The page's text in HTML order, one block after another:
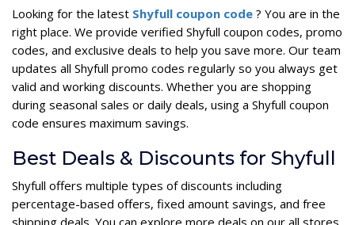
Looking for the latest Shyfull coupon code ? You are in the
right place. We provide verified Shyfull coupon codes, promo
codes, and exclusive deals to help you save more. Our team
updates all Shyfull promo codes regularly so you always get
valid and working discounts. Whether you are shopping
during seasonal sales or daily deals, using a Shyfull coupon
code ensures maximum savings.
Best Deals & Discounts for Shyfull
Shyfull offers multiple types of discounts including
percentage-based offers, fixed amount savings, and free